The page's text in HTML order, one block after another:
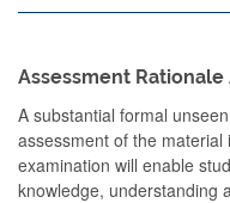
Assessment
A substantial formal
assessment of the
examination will enable
knowledge, understanding